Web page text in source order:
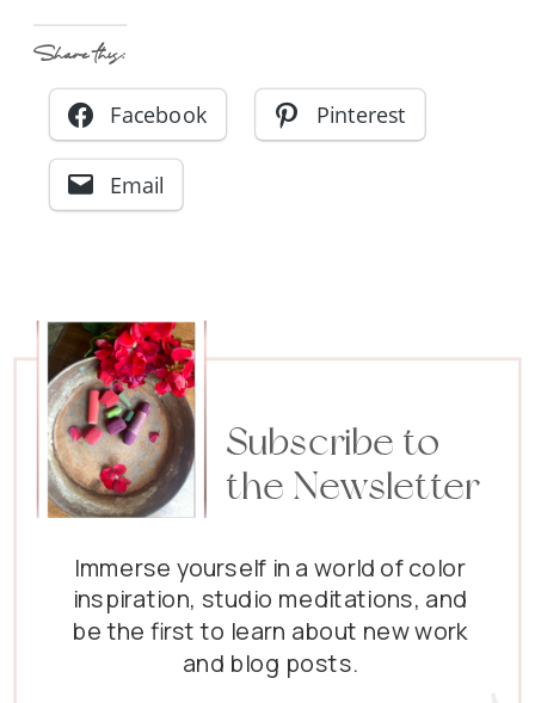
Share this:
Facebook Pinterest
Email
Immerse yourself in a world of color
inspiration, studio meditations, and
be the first to learn about new work
and blog posts.
Subscribe to
the Newsletter